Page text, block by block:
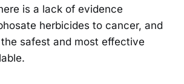
is a lack of evidence
herbicides to cancer, and
safest and most effective